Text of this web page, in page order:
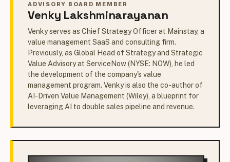
ADVISORY BOARD MEMBER
Venky Lakshminarayanan
Venky serves as Chief Strategy Officer at Mainstay, a
value management SaaS and consulting firm.
Previously, as Global Head of Strategy and Strategic
Value Advisory at ServiceNow (NYSE: NOW), he led
the development of the company's value
management program. Venky is also the co-author of
AI-Driven Value Management (Wiley), a blueprint for
leveraging AI to double sales pipeline and revenue.